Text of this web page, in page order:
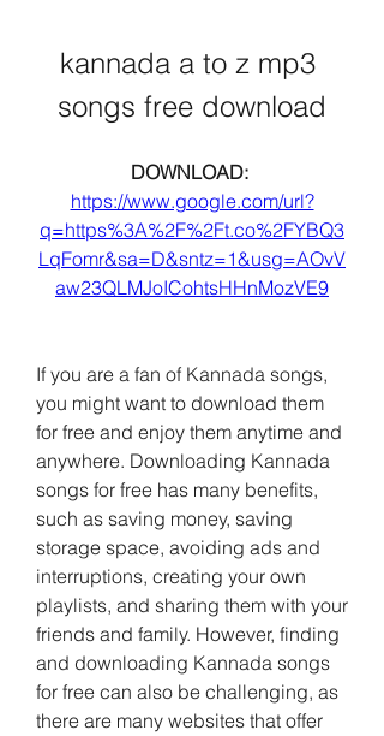
kannada a to z mp3
songs free download
https://www.google.com/url?
q=https%3A%2F%2Ft.co%2FYBQ3
LqFomr&sa=D&sntz=1&usg=AOvV
aw23QLMJoICohtsHHnMozVE9
If you are a fan of Kannada songs,
you might want to download them
for free and enjoy them anytime and
anywhere. Downloading Kannada
songs for free has many benefits,
such as saving money, saving
storage space, avoiding ads and
interruptions, creating your own
playlists, and sharing them with your
friends and family. However, finding
and downloading Kannada songs
for free can also be challenging, as
there are many websites that offer